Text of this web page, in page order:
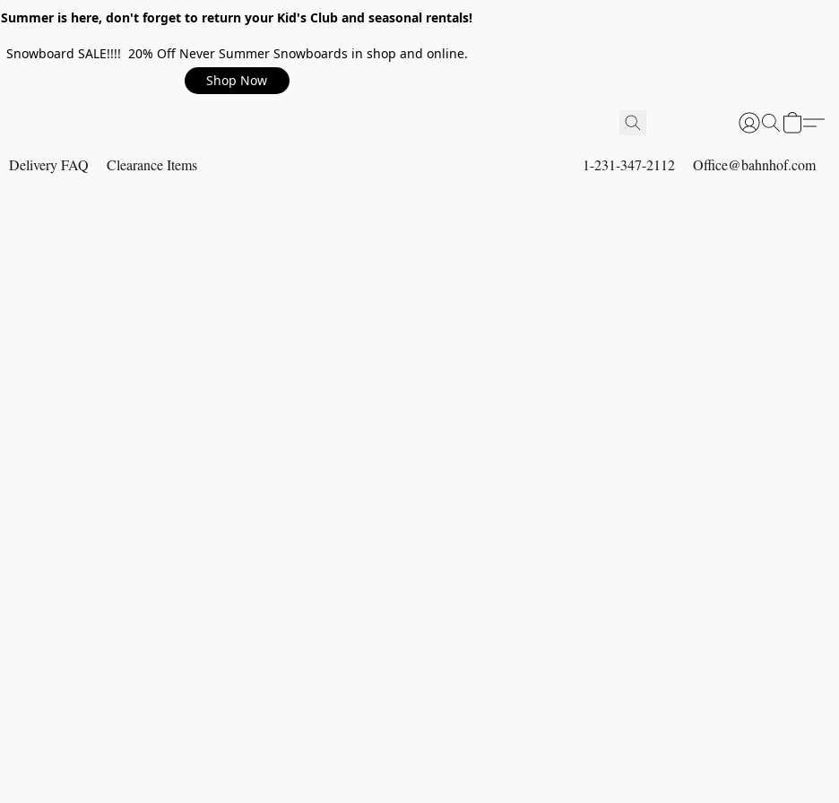
Summer is here, don't forget to return your Kid's Club and seasonal rentals!
Snowboard SALE!!!! 20% Off Never Summer Snowboards in shop and online.
Shop Now
Delivery FAQ Clearance Items 1-231-347-2112 Office@bahnhof.com